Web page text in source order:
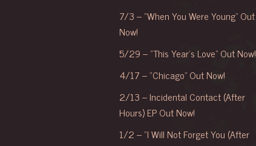
7/3 – “When You Were Young” Out
Now!
5/29 – “This Year’s Love” Out Now!
4/17 – “Chicago” Out Now!
2/13 – Incidental Contact (After
Hours) EP Out Now!
1/2 – “I Will Not Forget You (After